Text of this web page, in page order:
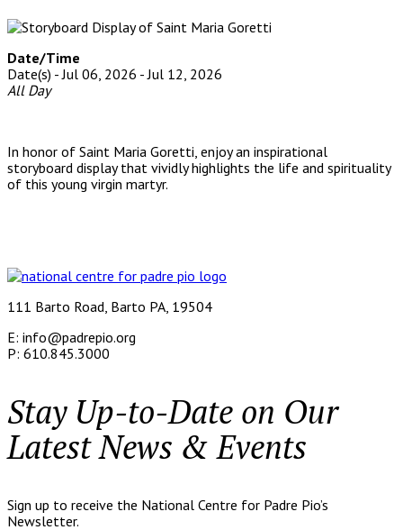
Date/Time
Date(s) - Jul 06, 2026 - Jul 12, 2026
All Day
In honor of Saint Maria Goretti, enjoy an inspirational
storyboard display that vividly highlights the life and spirituality
of this young virgin martyr.
111 Barto Road, Barto PA, 19504
E: info@padrepio.org
P: 610.845.3000
Stay Up-to-Date on Our
Latest News & Events
Sign up to receive the National Centre for Padre Pio’s
Newsletter.